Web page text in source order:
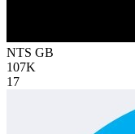
NTS GB
107K
17